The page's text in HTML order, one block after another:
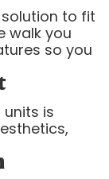
to fit
walk you
so you
is